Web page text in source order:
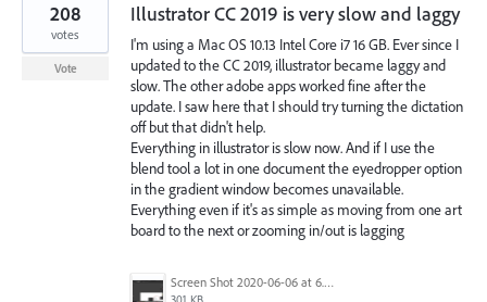
Illustrator CC 2019 is very slow and laggy
I'm using a Mac OS 10.13 Intel Core i7 16 GB. Ever since I
updated to the CC 2019, illustrator became laggy and
slow. The other adobe apps worked fine after the
update. I saw here that I should try turning the dictation
off but that didn't help.
Everything in illustrator is slow now. And if I use the
blend tool a lot in one document the eyedropper option
in the gradient window becomes unavailable.
Everything even if it's as simple as moving from one art
board to the next or zooming in/out is lagging
Screen Shot 2020-06-06 at 6.22.32 PM.png
208
votes
Vote